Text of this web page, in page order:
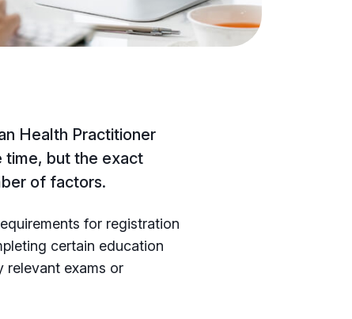
Health Practitioner
time, but the exact
of factors.
for registration
certain education
relevant exams or